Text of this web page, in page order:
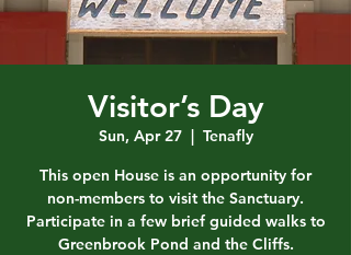
Visitor’s Day
Sun, Apr 27
  |
Tenafly
This open House is an opportunity for
non-members to visit the Sanctuary.
Participate in a few brief guided walks to
Greenbrook Pond and the Cliffs.